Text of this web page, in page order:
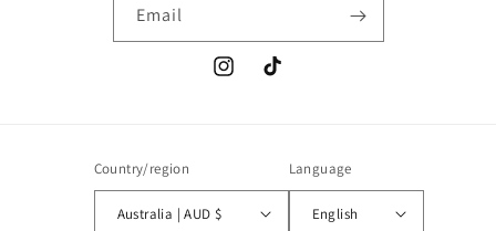
Email
InstagramTikTok
Country/region
Australia | AUD $
Language
English